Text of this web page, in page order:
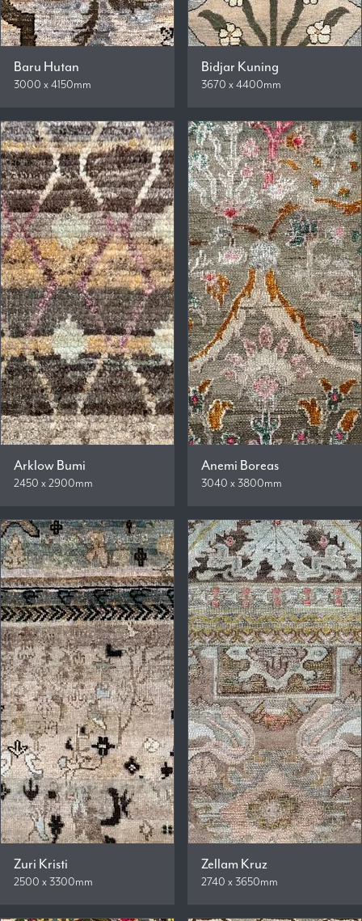
Baru Hutan
3000 x 4150mm
Bidjar Kuning
3670 x 4400mm
Arklow Bumi
2450 x 2900mm
Anemi Boreas
3040 x 3800mm
Zuri Kristi
2500 x 3300mm
Zellam Kruz
2740 x 3650mm